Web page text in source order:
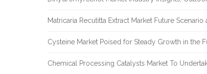
Matricaria Recutitta Extract Market Future
Cysteine Market Poised for Steady Growth in the
Chemical Processing Catalysts Market To